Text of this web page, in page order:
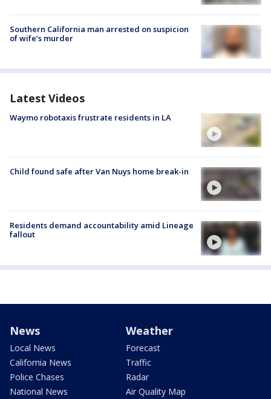
Southern California man arrested on suspicion
of wife’s murder
Latest Videos
Waymo robotaxis frustrate residents in LA
Child found safe after Van Nuys home break-in
Residents demand accountability amid Lineage
fallout
News
Local News
California News
Police Chases
National News
Weather
Forecast
Traffic
Radar
Air Quality Map